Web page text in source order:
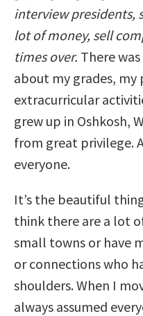
interview presidents,
lot of money, sell
times over. There
about my grades,
extracurricular
grew up in Oshkosh,
from great privilege.
everyone.
It’s the beautiful
think there are a lot
small towns or have
or connections who
shoulders. When I
always assumed